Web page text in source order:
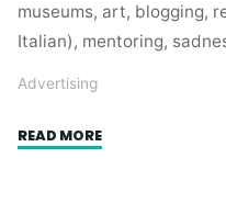
museums, art, blogging,
Italian), mentoring,
Advertising
READ MORE"Advertising